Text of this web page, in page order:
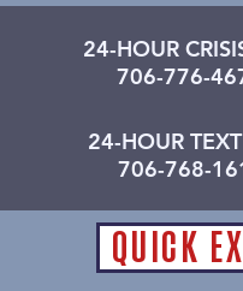
24-HOUR
706-776-
24-HOUR
706-768-
QUICK